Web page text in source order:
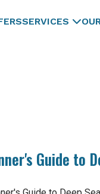
SERVICES
Guide to